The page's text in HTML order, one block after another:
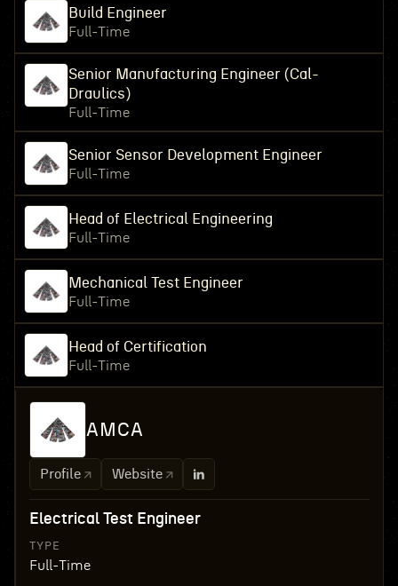
Build Engineer
Full-Time
Senior Manufacturing Engineer (Cal-
Draulics)
Full-Time
Senior Sensor Development Engineer
Full-Time
Head of Electrical Engineering
Full-Time
Mechanical Test Engineer
Full-Time
Head of Certification
Full-Time
AMCA
Profile Website
Electrical Test Engineer
TYPE
Full-Time